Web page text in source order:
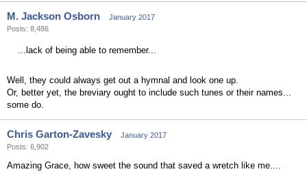
M. Jackson Osborn
January 2017
Posts: 8,486
...lack of being able to remember...
Well, they could always get out a hymnal and look one up.
Or, better yet, the breviary ought to include such tunes or their names...
some do.
Chris Garton-Zavesky
January 2017
Posts: 6,902
Amazing Grace, how sweet the sound that saved a wretch like me....